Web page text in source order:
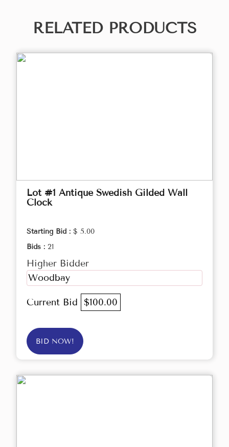
RELATED PRODUCTS
Lot #1 Antique Swedish Gilded Wall
Clock
Starting Bid : $ 5.00
Bids : 21
Higher Bidder
Woodbay
Current Bid $100.00
BID NOW!